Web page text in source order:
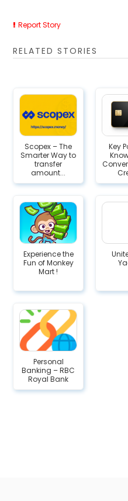
Report Story
RELATED STORIES
Scopex – The
Smarter Way to
transfer
amount...
Key
Experience the
Fun of Monkey
Mart !
Personal
Banking – RBC
Royal Bank